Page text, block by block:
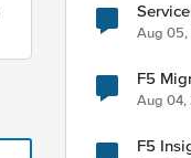
Aug
F5
Aug 04,
F5